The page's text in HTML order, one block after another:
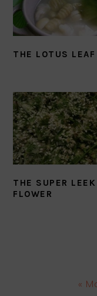
THE LOTUS LEAF
THE SUPER LEEK
FLOWER
«